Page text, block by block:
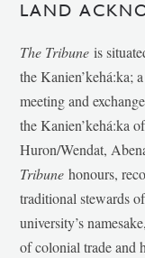
LAND
The Tribune is
the Kanien’kehá:ka;
meeting and
the Kanien’kehá:ka
Huron/Wendat,
Tribunehonours,
traditional stewards
university’s
of colonial trade and